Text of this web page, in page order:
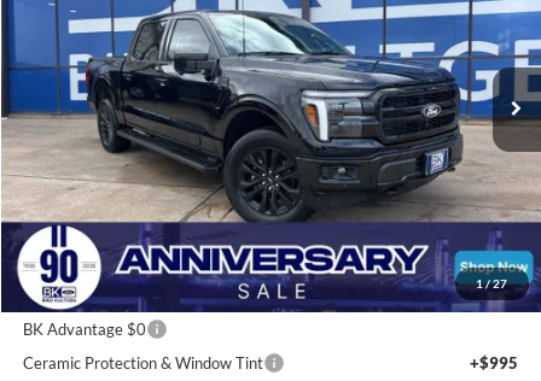
1/27
1FTFW5L5XTFA05964Stock:I195Model: W5L
In Stock Ext. Int.
$67,638
BK PRICE
Less
Total Before Discount:
$80,555
Package Discount:
-$2,000
MSRP
$78,555
BK Advantage $0
Ceramic Protection & Window Tint
+$995